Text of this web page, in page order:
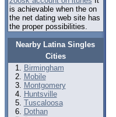
is achievable when the on
the net dating web site has
the proper possibilities.
Nearby Latina Singles
Cities
Birmingham
Mobile
Montgomery
Huntsville
Tuscaloosa
Dothan